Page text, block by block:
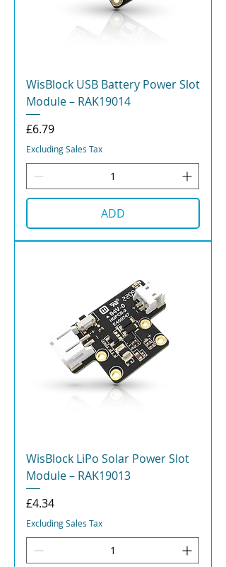
WisBlock USB Battery Power Slot
Module – RAK19014
Price
£6.79
Excluding Sales Tax
ADD
WisBlock LiPo Solar Power Slot
Module – RAK19013
Price
£4.34
Excluding Sales Tax